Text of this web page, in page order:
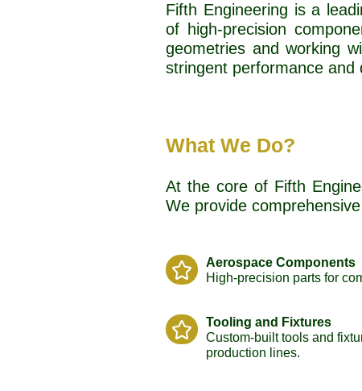
Fifth Engineering is a
of high-precision
geometries and working
stringent performance and
What We Do?
At the core of Fifth
We provide
Aerospace Components
High-precision parts for
Tooling and Fixtures
Custom-built tools and
production lines.